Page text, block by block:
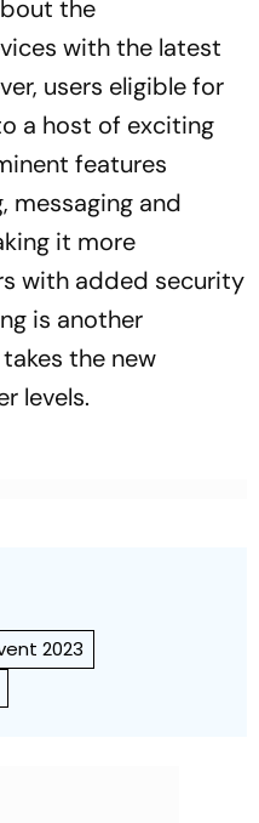
the
with the latest
users eligible for
a host of exciting
features
messaging and
it more
with added security
is another
the new
levels.
2023